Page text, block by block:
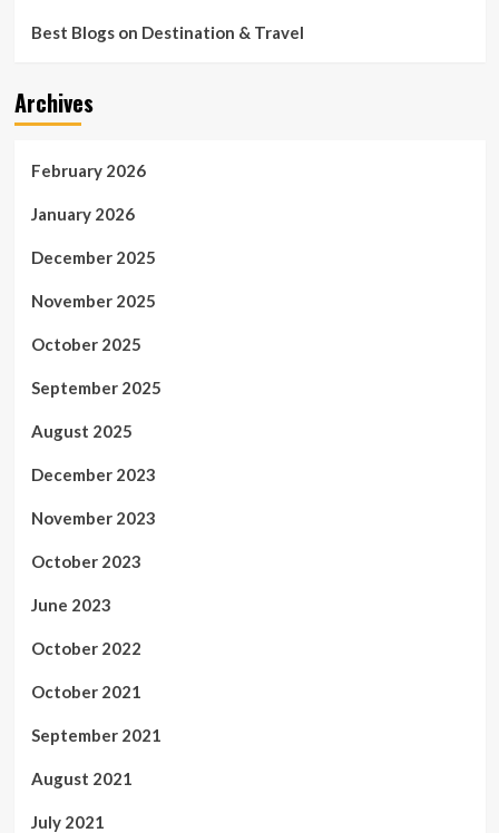
Best Blogs on Destination & Travel
Archives
February 2026
January 2026
December 2025
November 2025
October 2025
September 2025
August 2025
December 2023
November 2023
October 2023
June 2023
October 2022
October 2021
September 2021
August 2021
July 2021